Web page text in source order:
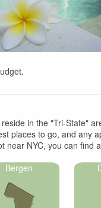
in the "Tri-State"
places to go, and any
near NYC, you can find
Bergen